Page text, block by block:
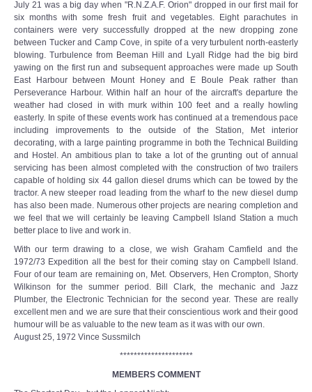
July 21 was a big day when "R.N.Z.A.F. Orion" dropped in our first mail for
six months with some fresh fruit and vegetables. Eight parachutes in
containers were very successfully dropped at the new dropping zone
between Tucker and Camp Cove, in spite of a very turbulent north-easterly
blowing. Turbulence from Beeman Hill and Lyall Ridge had the big bird
yawing on the first run and subsequent approaches were made up South
East Harbour between Mount Honey and E Boule Peak rather than
Perseverance Harbour. Within half an hour of the aircraft's departure the
weather had closed in with murk within 100 feet and a really howling
easterly. In spite of these events work has continued at a tremendous pace
including improvements to the outside of the Station, Met interior
decorating, with a large painting programme in both the Technical Building
and Hostel. An ambitious plan to take a lot of the grunting out of annual
servicing has been almost completed with the construction of two trailers
capable of holding six 44 gallon diesel drums which can be towed by the
tractor. A new steeper road leading from the wharf to the new diesel dump
has also been made. Numerous other projects are nearing completion and
we feel that we will certainly be leaving Campbell Island Station a much
better place to live and work in.
With our term drawing to a close, we wish Graham Camfield and the
1972/73 Expedition all the best for their coming stay on Campbell Island.
Four of our team are remaining on, Met. Observers, Hen Crompton, Shorty
Wilkinson for the summer period. Bill Clark, the mechanic and Jazz
Plumber, the Electronic Technician for the second year. These are really
excellent men and we are sure that their conscientious work and their good
humour will be as valuable to the new team as it was with our own.
August 25, 1972 Vince Sussmilch
*********************
MEMBERS COMMENT